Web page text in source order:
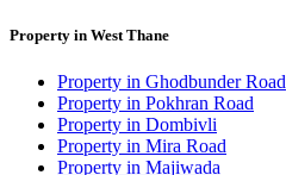
Property in West Thane
Property in Ghodbunder Road
Property in Pokhran Road
Property in Dombivli
Property in Mira Road
Property in Majiwada